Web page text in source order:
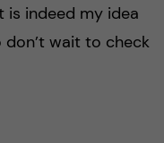
is indeed my idea
don’t wait to check